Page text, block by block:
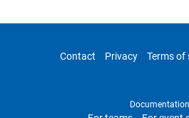
Contact Privacy Terms of
Documentation